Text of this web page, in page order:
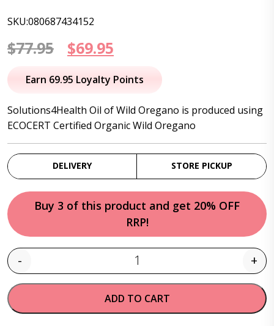
SKU:080687434152
$77.95
Original
price
$77.95.
$69.95
price
$69.95.
Earn 69.95 Loyalty Points
Solutions4Health Oil of Wild Oregano is produced using
ECOCERT Certified Organic Wild Oregano
DELIVERY STORE PICKUP
Buy 3 of this product and get 20% OFF
RRP!
Quantity
- +
ADD TO CART